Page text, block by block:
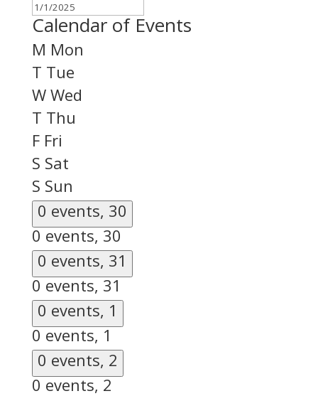
Calendar of Events
M Mon
T Tue
W Wed
T Thu
F Fri
S Sat
S Sun
0 events, 30
0 events, 30
0 events, 31
0 events, 31
0 events, 1
0 events, 1
0 events, 2
0 events, 2